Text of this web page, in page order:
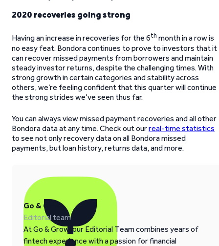
2020 recoveries going strong
Having an increase in recoveries for the 6th month in a row is
no easy feat. Bondora continues to prove to investors that it
can recover missed payments from borrowers and maintain
steady investor returns, despite the challenging times. With
strong growth in certain categories and stability across
others, we’re feeling confident that this quarter will continue
the strong strides we’ve seen thus far.
You can always view missed payment recoveries and all other
Bondora data at any time. Check out ourreal-time statistics
to see not only recovery data on all Bondora missed
payments, but loan history, returns data, and more.
Go & Grow
Editorial team
At Go & Grow, our Editorial Team combines years of
fintech experience with a passion for financial